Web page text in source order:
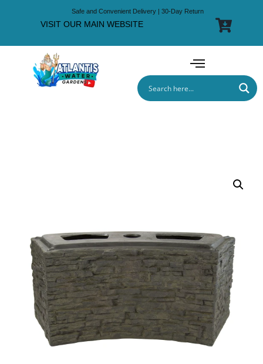
Safe and Convenient Delivery | 30-Day Return
VISIT OUR MAIN WEBSITE